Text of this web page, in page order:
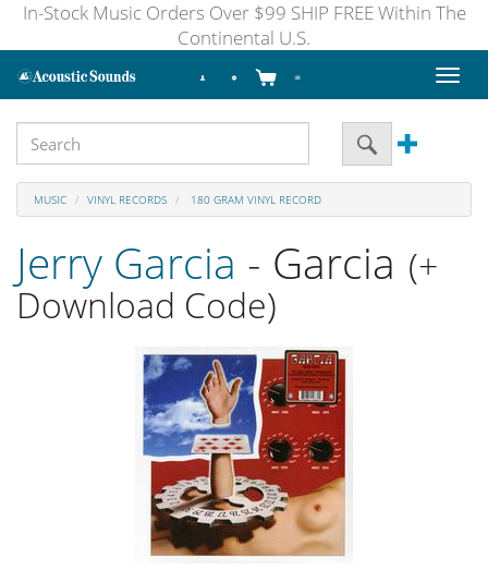
In-Stock Music Orders Over $99 SHIP FREE Within The
Continental U.S.
Toggle
MUSIC VINYL RECORDS 180 GRAM VINYL RECORD
Jerry Garcia - Garcia (+
Download Code)